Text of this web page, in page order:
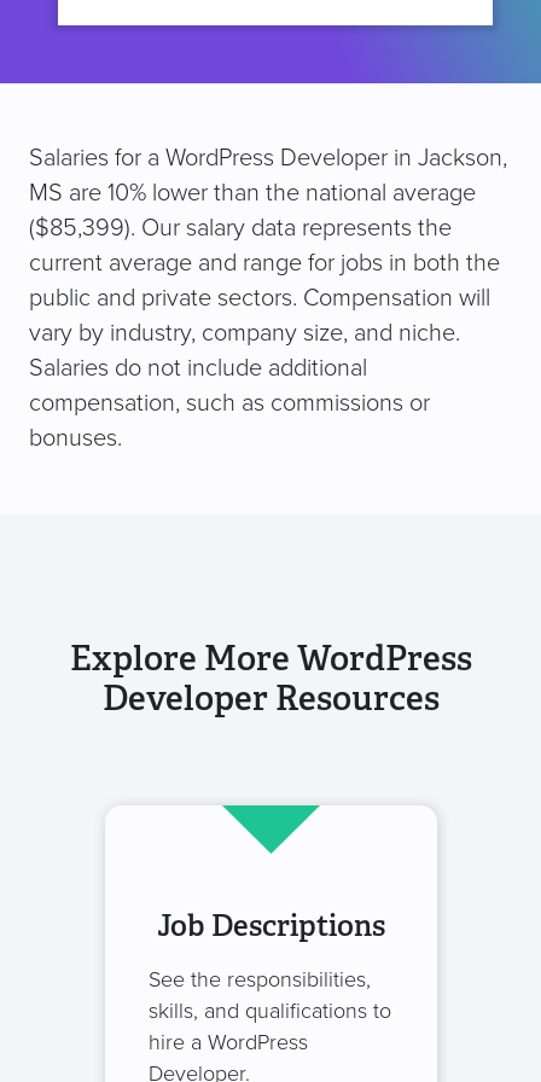
Salaries for a WordPress Developer in Jackson,
MS are 10% lower than the national average
($85,399). Our salary data represents the
current average and range for jobs in both the
public and private sectors. Compensation will
vary by industry, company size, and niche.
Salaries do not include additional
compensation, such as commissions or
bonuses.
Explore More WordPress
Developer Resources
Job Descriptions
See the responsibilities,
skills, and qualifications to
hire a WordPress
Developer.